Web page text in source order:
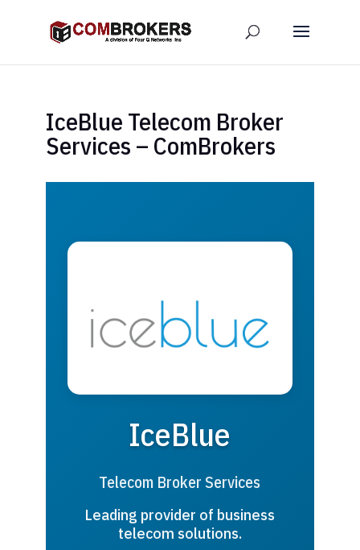
IceBlue Telecom Broker
Services – ComBrokers
IceBlue
Telecom Broker Services
Leading provider of business
telecom solutions.